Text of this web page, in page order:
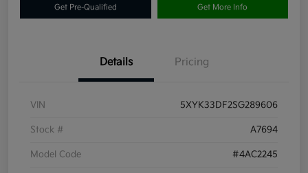
Get Pre-Qualified Get More Info
Details Pricing
VIN 5XYK33DF2SG289606
Stock # A7694
Model Code #4AC2245